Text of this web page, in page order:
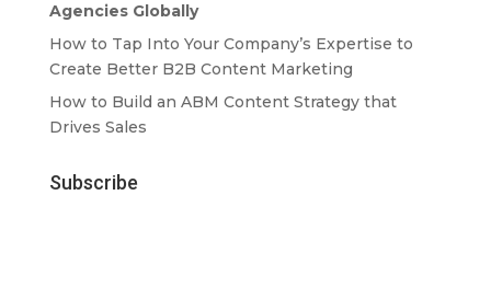
Agencies Globally
How to Tap Into Your Company’s Expertise to
Create Better B2B Content Marketing
How to Build an ABM Content Strategy that
Drives Sales
Subscribe